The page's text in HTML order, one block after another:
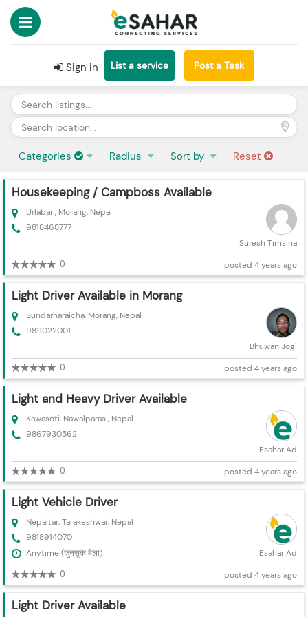
Sign in List a service Post a Task
Categories Radius Sort by Reset
Housekeeping / Campboss Available
Urlabari, Morang, Nepal
9818468777
Suresh Timsina
0 posted 4 years ago
Light Driver Available in Morang
Sundarharaicha, Morang, Nepal
9811022001
Bhuwan Jogi
0 posted 4 years ago
Light and Heavy Driver Available
Kawasoti, Nawalparasi, Nepal
9867930562
Esahar Ad
0 posted 4 years ago
Light Vehicle Driver
Nepaltar, Tarakeshwar, Nepal
9818914070
Anytime (जुनसुकै बेला)
Esahar Ad
0 posted 4 years ago
Light Driver Available